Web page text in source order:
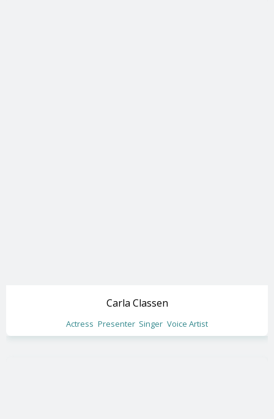
Carla Classen
Actress Presenter Singer Voice Artist